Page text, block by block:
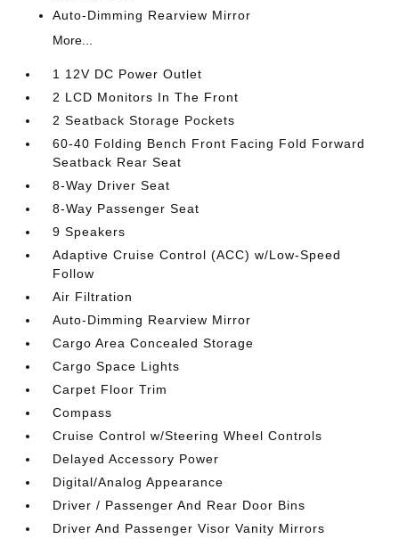
Auto-Dimming Rearview Mirror
More...
1 12V DC Power Outlet
2 LCD Monitors In The Front
2 Seatback Storage Pockets
60-40 Folding Bench Front Facing Fold Forward
Seatback Rear Seat
8-Way Driver Seat
8-Way Passenger Seat
9 Speakers
Adaptive Cruise Control (ACC) w/Low-Speed
Follow
Air Filtration
Auto-Dimming Rearview Mirror
Cargo Area Concealed Storage
Cargo Space Lights
Carpet Floor Trim
Compass
Cruise Control w/Steering Wheel Controls
Delayed Accessory Power
Digital/Analog Appearance
Driver / Passenger And Rear Door Bins
Driver And Passenger Visor Vanity Mirrors